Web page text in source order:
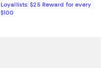
Loyallists: $25 Reward for every
$100